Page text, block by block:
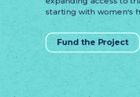
starting with women's
Fund the Project